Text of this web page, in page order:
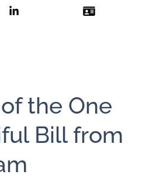
the One
Bill from